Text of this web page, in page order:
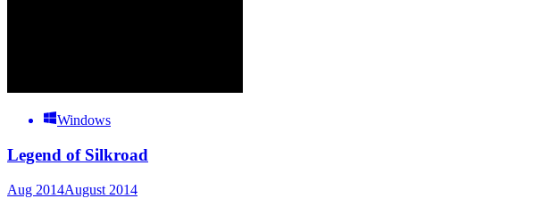
Windows
Legend of Silkroad
Aug 2014August 2014